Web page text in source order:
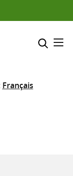
to search
Français